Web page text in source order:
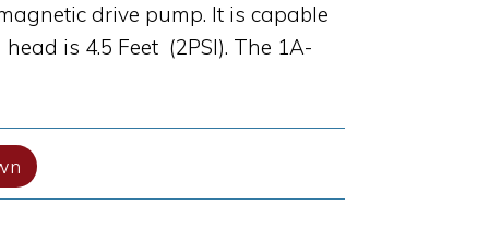
drive pump. It is capable
is 4.5 Feet (2PSI). The 1A-